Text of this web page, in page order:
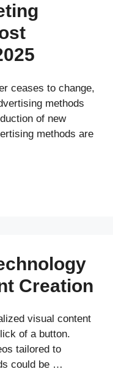
ceases to change,
methods
of new
methods are
Creation
visual content
of a button.
tailored to
could be …